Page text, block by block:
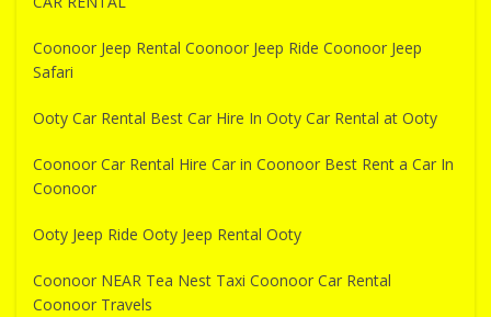
Coonoor Jeep Rental Coonoor Jeep Ride Coonoor Jeep
Safari
Ooty Car Rental Best Car Hire In Ooty Car Rental at Ooty
Coonoor Car Rental Hire Car in Coonoor Best Rent a Car In
Coonoor
Ooty Jeep Ride Ooty Jeep Rental Ooty
Coonoor NEAR Tea Nest Taxi Coonoor Car Rental
Coonoor Travels